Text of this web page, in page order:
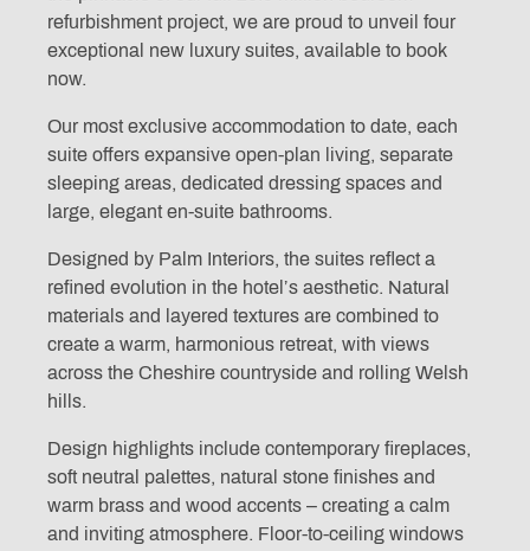
refurbishment project, we are proud to unveil four
exceptional new luxury suites, available to book
now.
Our most exclusive accommodation to date, each
suite offers expansive open-plan living, separate
sleeping areas, dedicated dressing spaces and
large, elegant en-suite bathrooms.
Designed by Palm Interiors, the suites reflect a
refined evolution in the hotel’s aesthetic. Natural
materials and layered textures are combined to
create a warm, harmonious retreat, with views
across the Cheshire countryside and rolling Welsh
hills.
Design highlights include contemporary fireplaces,
soft neutral palettes, natural stone finishes and
warm brass and wood accents – creating a calm
and inviting atmosphere. Floor-to-ceiling windows